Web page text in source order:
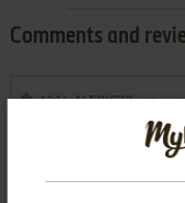
Comments and
ALEXIS78 0
This game was my